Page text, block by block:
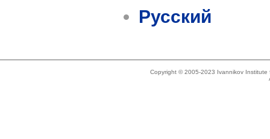
Русский
Copyright © 2005-2023 Ivannikov Institute